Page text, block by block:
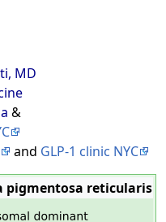
MD
&
and GLP-1 clinic NYC
pigmentosa reticularis